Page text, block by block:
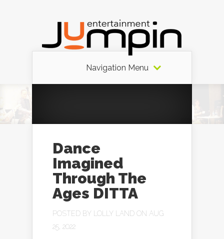
Navigation Menu
Dance
Imagined
Through The
Ages DITTA
POSTED BY LOLLY LAND ON AUG
25, 2022